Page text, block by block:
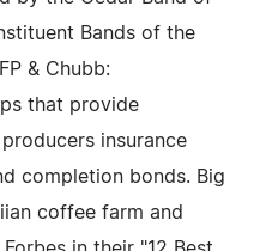
Bands of the
& Chubb:
that provide
insurance
completion bonds. Big
coffee farm and